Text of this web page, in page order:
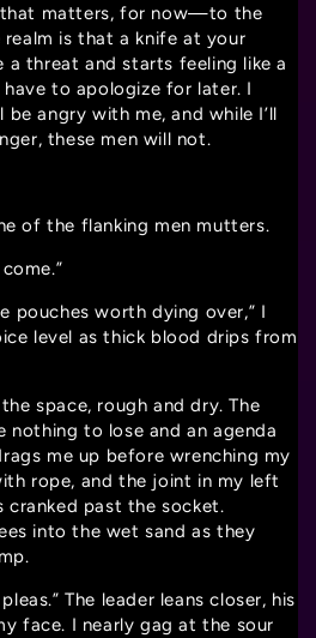
matters, for now—to the
is that a knife at your
threat and starts feeling like a
have to apologize for later. I
angry with me, and while I’ll
these men will not.
of the flanking men mutters.
pouches worth dying over,” I
level as thick blood drips from
space, rough and dry. The
nothing to lose and an agenda
me up before wrenching my
rope, and the joint in my left
cranked past the socket.
into the wet sand as they
The leader leans closer, his
face. I nearly gag at the sour